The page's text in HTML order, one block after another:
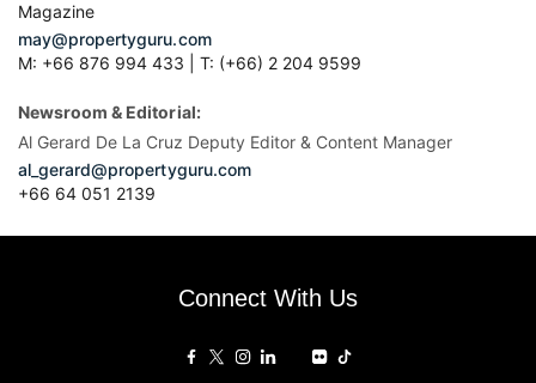
Magazine
may@propertyguru.com
M: +66 876 994 433 | T: (+66) 2 204 9599
Newsroom & Editorial:
Al Gerard De La Cruz Deputy Editor & Content Manager
al_gerard@propertyguru.com
+66 64 051 2139
Connect With Us